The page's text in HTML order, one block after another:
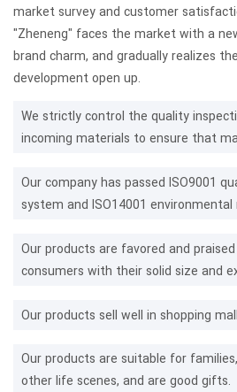
market survey and customer
"Zheneng" faces the market with a
brand charm, and gradually realizes
development open up.
We strictly control the quality
incoming materials to ensure that
Our company has passed ISO9001
system and ISO14001
Our products are favored and
consumers with their solid size and
Our products sell well in shopping
Our products are suitable for
other life scenes, and are good gifts.